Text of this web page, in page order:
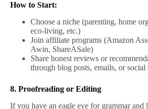
How to Start:
Choose a niche (parenting, home
eco-living, etc.)
Join affiliate programs (Amazon
Awin, ShareASale)
Share honest reviews or
through blog posts, emails, or social
8. Proofreading or Editing
If you have an eagle eye for grammar and